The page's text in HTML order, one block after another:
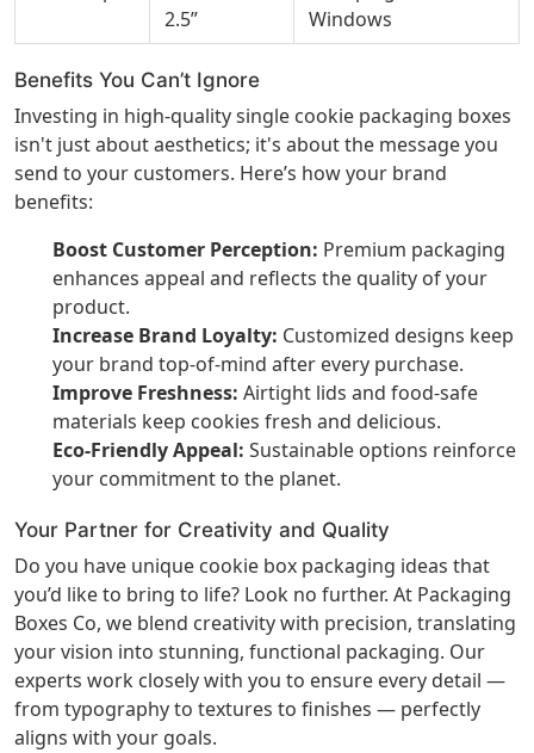
2.5”
Windows
Benefits You Can’t Ignore
Investing in high-quality single cookie packaging boxes
isn't just about aesthetics; it's about the message you
send to your customers. Here’s how your brand
benefits:
Boost Customer Perception: Premium packaging
enhances appeal and reflects the quality of your
product.
Increase Brand Loyalty: Customized designs keep
your brand top-of-mind after every purchase.
Improve Freshness: Airtight lids and food-safe
materials keep cookies fresh and delicious.
Eco-Friendly Appeal: Sustainable options reinforce
your commitment to the planet.
Your Partner for Creativity and Quality
Do you have unique cookie box packaging ideas that
you’d like to bring to life? Look no further. At Packaging
Boxes Co, we blend creativity with precision, translating
your vision into stunning, functional packaging. Our
experts work closely with you to ensure every detail —
from typography to textures to finishes — perfectly
aligns with your goals.